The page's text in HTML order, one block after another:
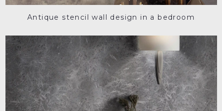
Antique stencil wall design in a bedroom